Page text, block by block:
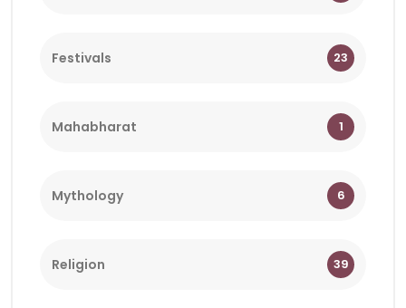
Festivals 23
Mahabharat 1
Mythology 6
Religion 39